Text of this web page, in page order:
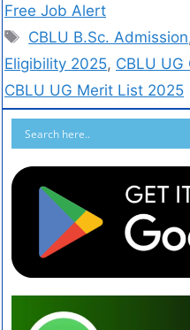
Free Job Alert
CBLU B.Sc. Admission
Eligibility 2025, CBLU
CBLU UG Merit List 2025